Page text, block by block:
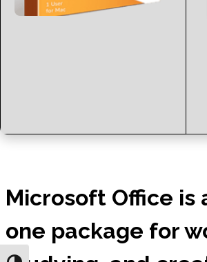
Microsoft Office is
one package for